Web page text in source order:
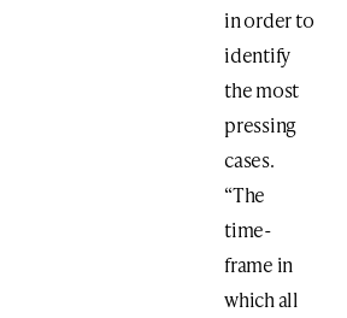
in order to
identify
the most
pressing
cases.
“The
time-
frame in
which all